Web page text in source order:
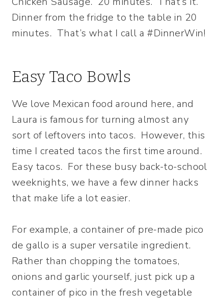
Dinner from the fridge to the table in 20
minutes. That’s what I call a #DinnerWin!
Easy Taco Bowls
We love Mexican food around here, and
Laura is famous for turning almost any
sort of leftovers into tacos. However, this
time I created tacos the first time around.
Easy tacos. For these busy back-to-school
weeknights, we have a few dinner hacks
that make life a lot easier.
For example, a container of pre-made pico
de gallo is a super versatile ingredient.
Rather than chopping the tomatoes,
onions and garlic yourself, just pick up a
container of pico in the fresh vegetable